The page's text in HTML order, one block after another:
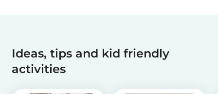
Ideas, tips and kid friendly
activities